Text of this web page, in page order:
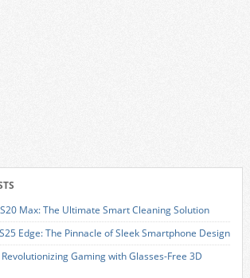
Max: The Ultimate Smart Cleaning Solution
Edge: The Pinnacle of Sleek Smartphone Design
Gaming with Glasses-Free 3D